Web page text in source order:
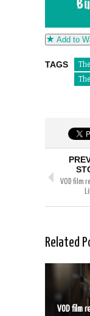
Add to
TAGS
VOD film
Related
VOD film